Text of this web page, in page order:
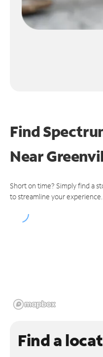
Find
Near
Short on time? Simply find a
to streamline your experience.
Find a